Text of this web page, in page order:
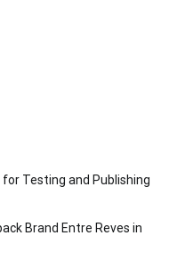
Testing and Publishing
Brand Entre Reves in